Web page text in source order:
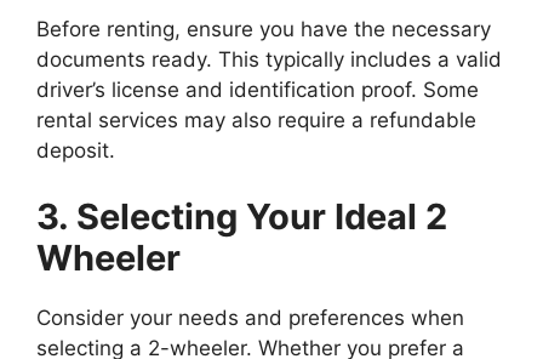
Before renting, ensure you have the necessary
documents ready. This typically includes a valid
driver’s license and identification proof. Some
rental services may also require a refundable
deposit.
3. Selecting Your Ideal 2
Wheeler
Consider your needs and preferences when
selecting a 2-wheeler. Whether you prefer a